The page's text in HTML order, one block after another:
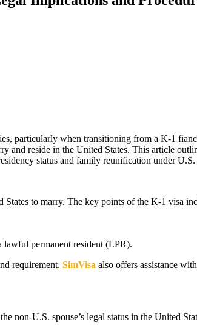
particularly when transitioning from a K-1
reside in the United States. This article
status and family reunification under
to marry. The key points of the K-1 visa
lawful permanent resident (LPR).
requirement. SimVisa also offers assistance
non-U.S. spouse’s legal status in the United